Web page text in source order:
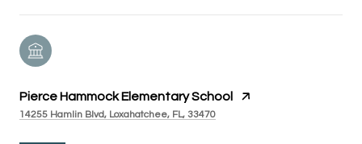
Pierce Hammock Elementary School
14255 Hamlin Blvd, Loxahatchee, FL, 33470